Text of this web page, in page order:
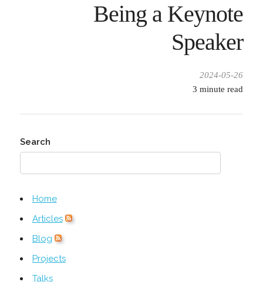
Being a Keynote
Speaker
2024-05-26
3 minute read
Search
Home
Articles
Blog
Projects
Talks